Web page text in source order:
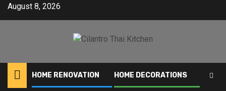
SkipAugust 8, 2026
HOME RENOVATION HOME DECORATIONS